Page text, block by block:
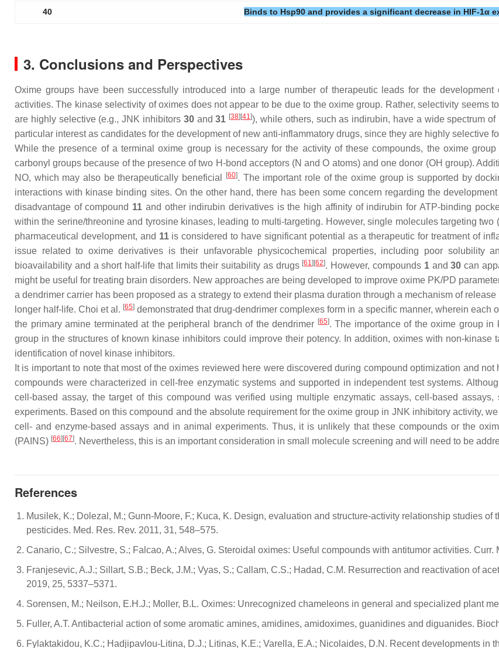
40 Binds to Hsp90 and provides a significant decrease in HIF-1α
3. Conclusions and Perspectives
Oxime groups have been successfully introduced into a large number of therapeutic leads for the
activities. The kinase selectivity of oximes does not appear to be due to the oxime group. Rather, selectivity seems
are highly selective (e.g., JNK inhibitors 30and31 [38][41]), while others, such as indirubin, have a wide spectrum
particular interest as candidates for the development of new anti-inflammatory drugs, since they are highly selective
While the presence of a terminal oxime group is necessary for the activity of these compounds, the oxime
carbonyl groups because of the presence of two H-bond acceptors (N and O atoms) and one donor (OH group).
NO, which may also be therapeutically beneficial
[60]. The important role of the oxime group is supported by
interactions with kinase binding sites. On the other hand, there has been some concern regarding the
disadvantage of compound 11 and other indirubin derivatives is the high affinity of indirubin for ATP-binding
within the serine/threonine and tyrosine kinases, leading to multi-targeting. However, single molecules targeting
pharmaceutical development, and 11is considered to have significant potential as a therapeutic for treatment of
issue related to oxime derivatives is their unfavorable physicochemical properties, including poor solubility
bioavailability and a short half-life that limits their suitability as drugs [61][62]. However, compounds 1and30 can
might be useful for treating brain disorders. New approaches are being developed to improve oxime PK/PD
a dendrimer carrier has been proposed as a strategy to extend their plasma duration through a mechanism of
longer half-life. Choi et al. [65] demonstrated that drug-dendrimer complexes form in a specific manner, wherein each
the primary amine terminated at the peripheral branch of the dendrimer [65]. The importance of the oxime group
group in the structures of known kinase inhibitors could improve their potency. In addition, oximes with non-
identification of novel kinase inhibitors.
It is important to note that most of the oximes reviewed here were discovered during compound optimization and
compounds were characterized in cell-free enzymatic systems and supported in independent test systems.
cell-based assay, the target of this compound was verified using multiple enzymatic assays, cell-based assays,
experiments. Based on this compound and the absolute requirement for the oxime group in JNK inhibitory activity,
cell- and enzyme-based assays and in animal experiments. Thus, it is unlikely that these compounds or the
(PAINS) [66][67]. Nevertheless, this is an important consideration in small molecule screening and will need to be
References
Musilek, K.; Dolezal, M.; Gunn-Moore, F.; Kuca, K. Design, evaluation and structure-activity relationship studies
pesticides. Med. Res. Rev. 2011, 31, 548–575.
Canario, C.; Silvestre, S.; Falcao, A.; Alves, G. Steroidal oximes: Useful compounds with antitumor activities. Curr.
Franjesevic, A.J.; Sillart, S.B.; Beck, J.M.; Vyas, S.; Callam, C.S.; Hadad, C.M. Resurrection and reactivation of
2019, 25, 5337–5371.
Sorensen, M.; Neilson, E.H.J.; Moller, B.L. Oximes: Unrecognized chameleons in general and specialized plant
Fuller, A.T. Antibacterial action of some aromatic amines, amidines, amidoximes, guanidines and diguanides.
Fylaktakidou, K.C.; Hadjipavlou-Litina, D.J.; Litinas, K.E.; Varella, E.A.; Nicolaides, D.N. Recent developments in